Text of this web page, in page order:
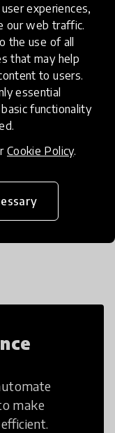
experiences,
our web traffic.
the use of all
that may help
to users.
essential
functionality
Cookie Policy.
comic book
and doing
b
make